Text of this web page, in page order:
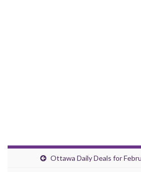
Ottawa Daily Deals for